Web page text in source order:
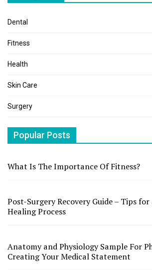
Dental
Fitness
Health
Skin Care
Surgery
Popular Posts
What Is The Importance Of Fitness?
Post-Surgery Recovery Guide – Tips
Healing Process
Anatomy and Physiology Sample For
Creating Your Medical Statement